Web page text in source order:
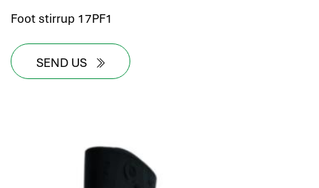
Foot stirrup 17PF1
SEND US